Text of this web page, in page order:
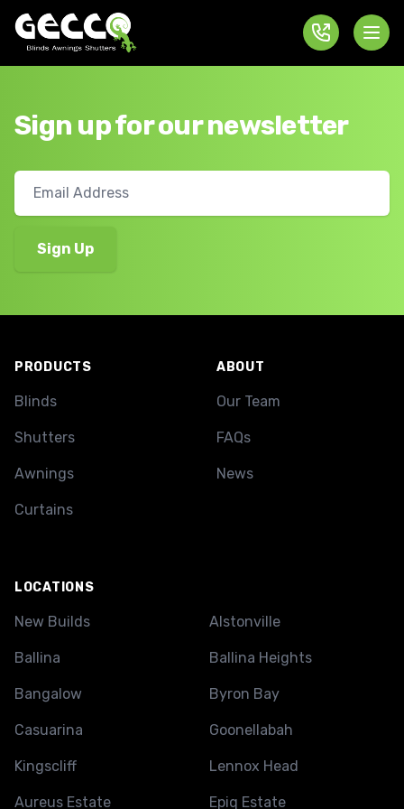
Sign up for our newsletter
PRODUCTS
Blinds
Shutters
Awnings
Curtains
ABOUT
Our Team
FAQs
News
LOCATIONS
New Builds Alstonville
Ballina Ballina Heights
Bangalow Byron Bay
Casuarina Goonellabah
Kingscliff Lennox Head
Aureus Estate Epiq Estate